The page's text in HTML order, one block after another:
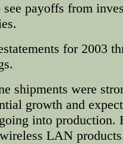
payoffs from
for 2003
shipments were
growth and
into production.
LAN